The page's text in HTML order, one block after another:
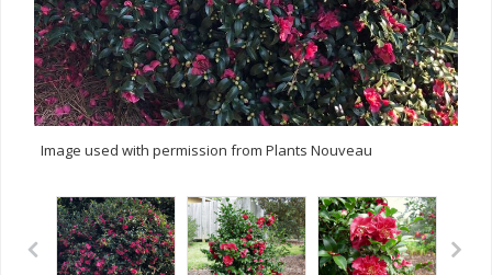
Image used with permission from Plants Nouveau